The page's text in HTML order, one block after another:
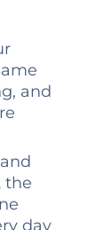
and
the
day